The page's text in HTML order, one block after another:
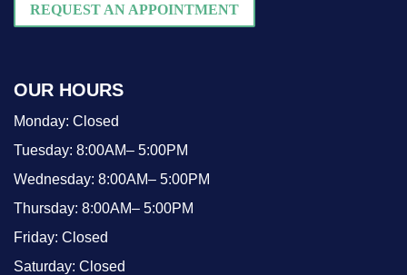
REQUEST AN APPOINTMENT
OUR HOURS
Monday: Closed
Tuesday: 8:00AM– 5:00PM
Wednesday: 8:00AM– 5:00PM
Thursday: 8:00AM– 5:00PM
Friday: Closed
Saturday: Closed